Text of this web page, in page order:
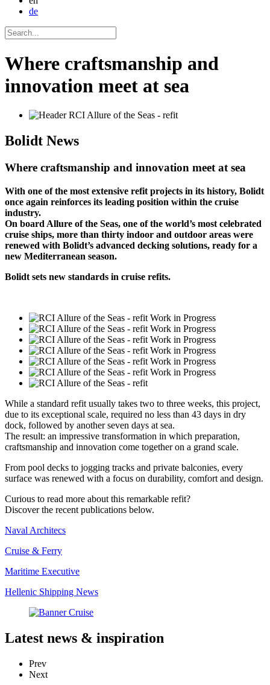
de
Where craftsmanship and
innovation meet at sea
Bolidt News
Where craftsmanship and innovation meet at sea
With one of the most extensive refit projects in its history, Bolidt
once again reinforces its leading position within the cruise
industry.
On board Allure of the Seas, one of the world’s most celebrated
cruise ships, more than thirty indoor and outdoor areas were
renewed with Bolidt’s advanced decking solutions, ready for a
new Mediterranean season.
Bolidt sets new standards in cruise refits.
While a standard refit usually takes two to three weeks, this project,
due to its exceptional scale, required no less than 43 days in dry
dock, followed by another seven days at sea.
The result: an impressive transformation in which preparation,
craftsmanship and innovation come together on a grand scale.
From pool decks to jogging tracks and private balconies, every
surface was renewed with a focus on durability, comfort and design.
Curious to read more about this remarkable refit?
Discover the recent publications below.
Naval Architecs
Cruise & Ferry
Maritime Executive
Hellenic Shipping News
Latest news & inspiration
Prev
Next